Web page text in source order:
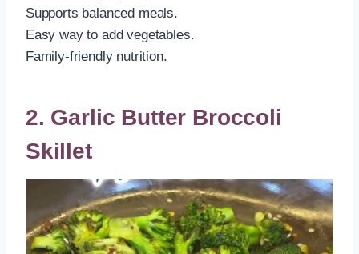
Supports balanced meals.
Easy way to add vegetables.
Family-friendly nutrition.
2. Garlic Butter Broccoli
Skillet